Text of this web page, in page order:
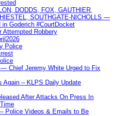
DODDS, FOX, GAUTHIER,
SOUTHGATE-NICHOLLS —
Goderich #CourtDocket
Attempted Robbery
Police
Chief Jeremy White Urged to Fix
Again – KLPS Daily Update
After Attacks On Press In
Police Videos & Emails to Be